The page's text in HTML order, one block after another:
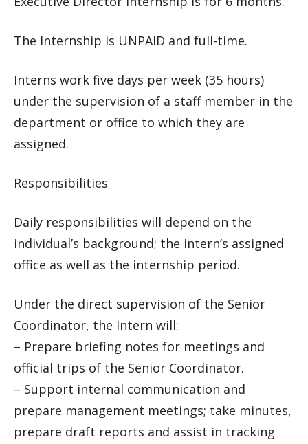
The Internship is UNPAID and full-time.
Interns work five days per week (35 hours)
under the supervision of a staff member in the
department or office to which they are
assigned.
Responsibilities
Daily responsibilities will depend on the
individual’s background; the intern’s assigned
office as well as the internship period.
Under the direct supervision of the Senior
Coordinator, the Intern will:
– Prepare briefing notes for meetings and
official trips of the Senior Coordinator.
– Support internal communication and
prepare management meetings; take minutes,
prepare draft reports and assist in tracking